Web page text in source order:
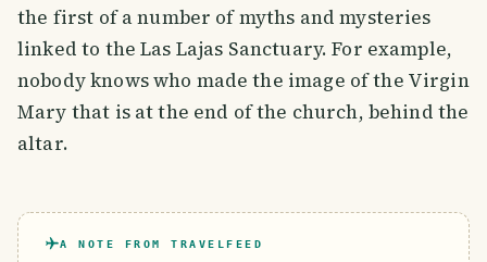
the first of a number of myths and mysteries
linked to the Las Lajas Sanctuary. For example,
nobody knows who made the image of the Virgin
Mary that is at the end of the church, behind the
altar.
A NOTE FROM TRAVELFEED